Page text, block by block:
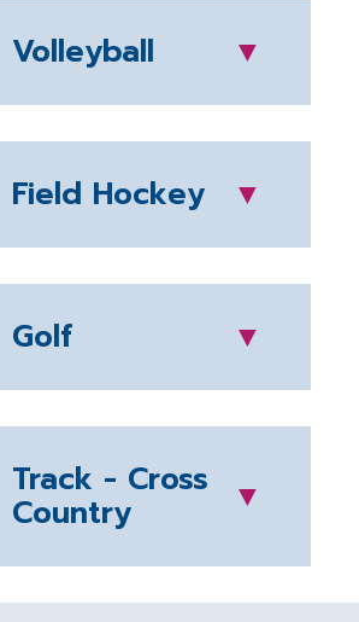
Volleyball ▼
Field Hockey ▼
Golf ▼
Track - Cross
Country ▼